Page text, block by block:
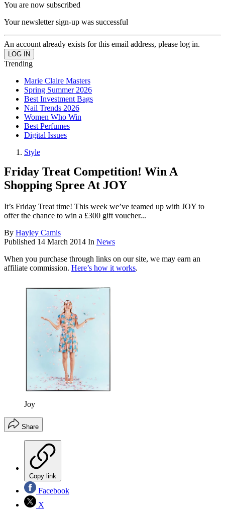
You are now subscribed
Your newsletter sign-up was successful
An account already exists for this email address, please log in.
Trending
Marie Claire Masters
Spring Summer 2026
Best Investment Bags
Nail Trends 2026
Women Who Win
Best Perfumes
Digital Issues
Style
Friday Treat Competition! Win A
Shopping Spree At JOY
It’s Friday Treat time! This week we’ve teamed up with JOY to
offer the chance to win a £300 gift voucher...
By Hayley Camis
Published 14 March 2014 In News
When you purchase through links on our site, we may earn an
affiliate commission. Here’s how it works.
Joy
Share
Copy link
Facebook
X